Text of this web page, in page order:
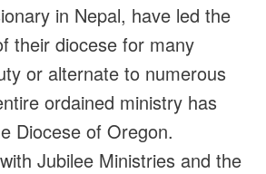
in Nepal, have led the
their diocese for many
or alternate to numerous
ordained ministry has
Diocese of Oregon.
Jubilee Ministries and the